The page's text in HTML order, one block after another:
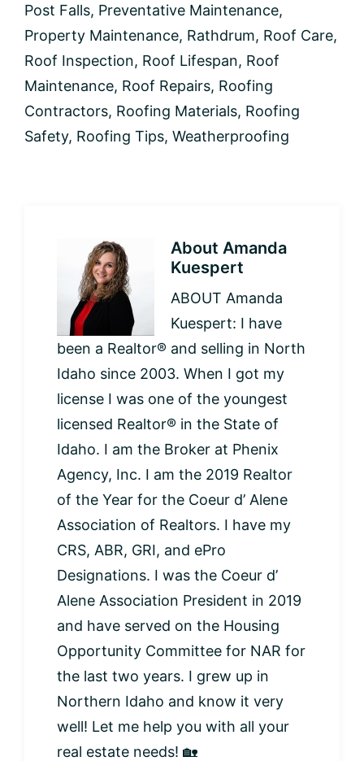
Post Falls, Preventative Maintenance,
Property Maintenance, Rathdrum, Roof Care,
Roof Inspection, Roof Lifespan, Roof
Maintenance, Roof Repairs, Roofing
Contractors, Roofing Materials, Roofing
Safety, Roofing Tips, Weatherproofing
About Amanda
Kuespert
ABOUT Amanda
Kuespert: I have
been a Realtor® and selling in North
Idaho since 2003. When I got my
license I was one of the youngest
licensed Realtor® in the State of
Idaho. I am the Broker at Phenix
Agency, Inc. I am the 2019 Realtor
of the Year for the Coeur d’ Alene
Association of Realtors. I have my
CRS, ABR, GRI, and ePro
Designations. I was the Coeur d’
Alene Association President in 2019
and have served on the Housing
Opportunity Committee for NAR for
the last two years. I grew up in
Northern Idaho and know it very
well! Let me help you with all your
real estate needs! 🏡